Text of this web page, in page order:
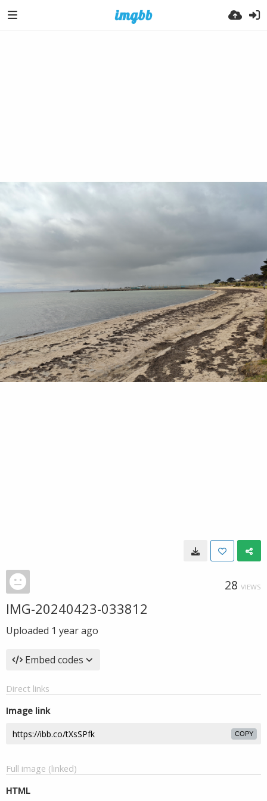
28 VIEWS
IMG-20240423-033812
Uploaded 1 year ago
Embed codes
Direct links
Image link
COPY
Full image (linked)
HTML